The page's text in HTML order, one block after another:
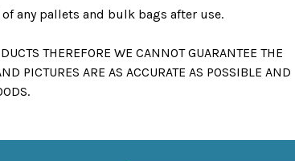
any pallets and bulk bags after use.
THEREFORE WE CANNOT GUARANTEE THE
PICTURES ARE AS ACCURATE AS POSSIBLE AND